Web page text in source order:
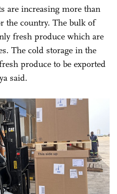
are increasing more than
the country. The bulk of
fresh produce which are
The cold storage in the
produce to be exported
said.